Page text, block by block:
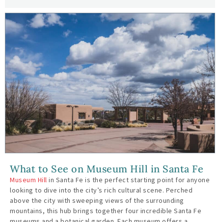
What to See on Museum Hill in Santa Fe
Museum Hill in Santa Fe is the perfect starting point for anyone
looking to dive into the city’s rich cultural scene. Perched
above the city with sweeping views of the surrounding
mountains, this hub brings together four incredible Santa Fe